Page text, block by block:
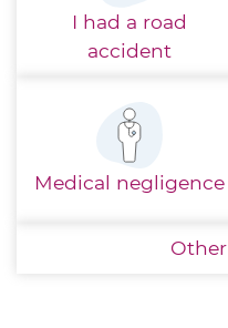
I had a road
accident
Medical negligence
Other